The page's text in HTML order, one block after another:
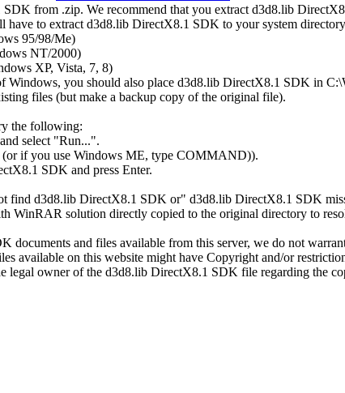
from .zip. We recommend that you extract d3d8.lib
have to extract d3d8.lib DirectX8.1 SDK to your system
95/98/Me)
NT/2000)
XP, Vista, 7, 8)
Windows, you should also place d3d8.lib DirectX8.1 SDK in
files (but make a backup copy of the original file).
the following:
select "Run...".
(or if you use Windows ME, type COMMAND)).
SDK and press Enter.
find d3d8.lib DirectX8.1 SDK or" d3d8.lib DirectX8.1 SDK
WinRAR solution directly copied to the original directory to
documents and files available from this server, we do not
available on this website might have Copyright and/or
legal owner of the d3d8.lib DirectX8.1 SDK file regarding the